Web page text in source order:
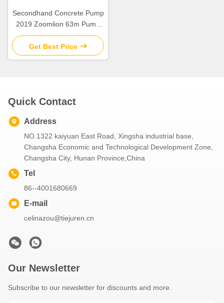
Secondhand Concrete Pump
2019 Zoomlion 63m Pump
Truck ZLJ5440THBBE For
Sale
Get Best Price
Quick Contact
Address
NO.1322 kaiyuan East Road, Xingsha industrial base,
Changsha Economic and Technological Development Zone,
Changsha City, Hunan Province,China
Tel
86--4001680669
E-mail
celinazou@tiejuren.cn
Our Newsletter
Subscribe to our newsletter for discounts and more.